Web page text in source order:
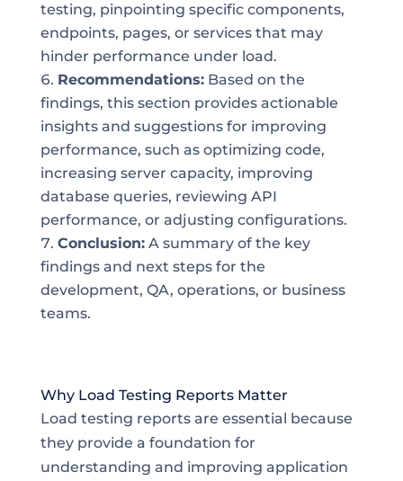
testing, pinpointing specific components,
endpoints, pages, or services that may
hinder performance under load.
Recommendations:Based on the
findings, this section provides actionable
insights and suggestions for improving
performance, such as optimizing code,
increasing server capacity, improving
database queries, reviewing API
performance, or adjusting configurations.
Conclusion:A summary of the key
findings and next steps for the
development, QA, operations, or business
teams.
Why Load Testing Reports Matter
Load testing reports are essential because
they provide a foundation for
understanding and improving application